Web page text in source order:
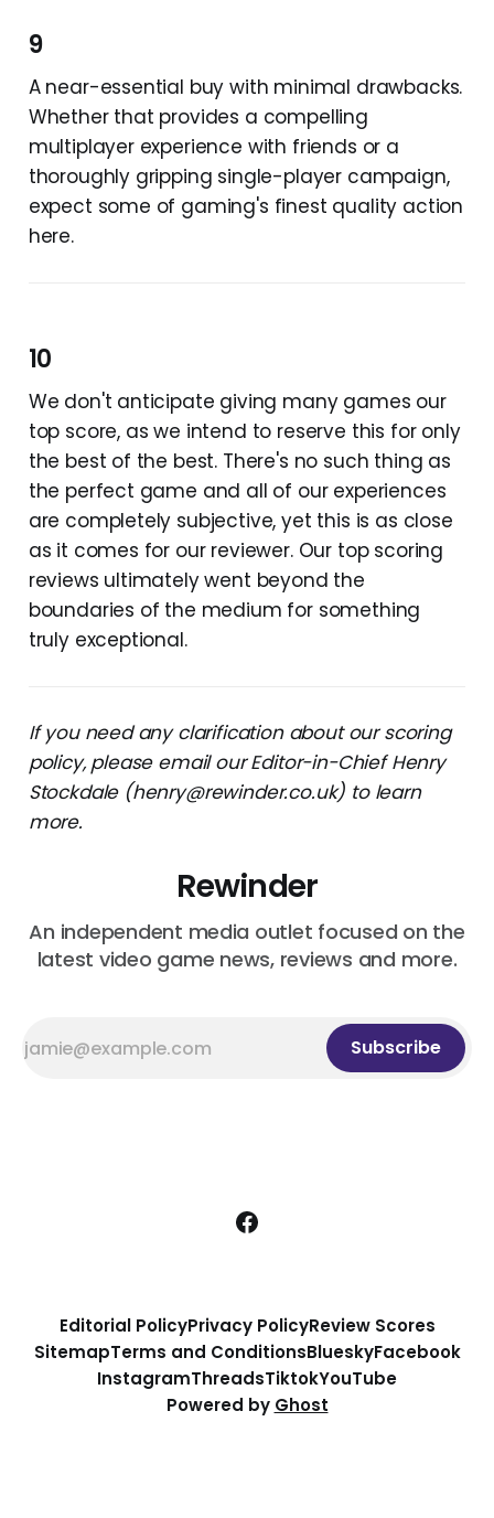
9
A near-essential buy with minimal drawbacks.
Whether that provides a compelling
multiplayer experience with friends or a
thoroughly gripping single-player campaign,
expect some of gaming's finest quality action
here.
10
We don't anticipate giving many games our
top score, as we intend to reserve this for only
the best of the best. There's no such thing as
the perfect game and all of our experiences
are completely subjective, yet this is as close
as it comes for our reviewer. Our top scoring
reviews ultimately went beyond the
boundaries of the medium for something
truly exceptional.
If you need any clarification about our scoring
policy, please email our Editor-in-Chief Henry
Stockdale (henry@rewinder.co.uk) to learn
more.
Rewinder
An independent media outlet focused on the
latest video game news, reviews and more.
Subscribe
Editorial PolicyPrivacy PolicyReview Scores
SitemapTerms and ConditionsBlueskyFacebook
InstagramThreadsTiktokYouTube
Powered by Ghost